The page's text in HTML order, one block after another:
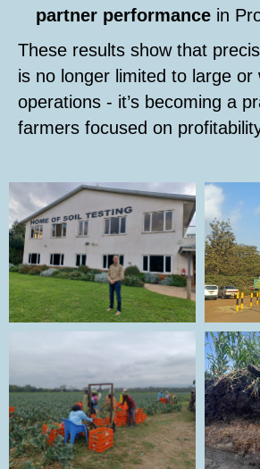
partner performance in
These results show that
is no longer limited to large or
operations - it’s becoming a
farmers focused on